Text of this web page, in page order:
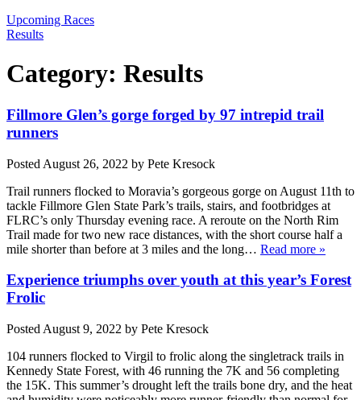
Upcoming Races
Results
Category: Results
Fillmore Glen’s gorge forged by 97 intrepid trail
runners
Posted August 26, 2022 by Pete Kresock
Trail runners flocked to Moravia’s gorgeous gorge on August 11th to
tackle Fillmore Glen State Park’s trails, stairs, and footbridges at
FLRC’s only Thursday evening race. A reroute on the North Rim
Trail made for two new race distances, with the short course half a
mile shorter than before at 3 miles and the long… Read more »
Experience triumphs over youth at this year’s Forest
Frolic
Posted August 9, 2022 by Pete Kresock
104 runners flocked to Virgil to frolic along the singletrack trails in
Kennedy State Forest, with 46 running the 7K and 56 completing
the 15K. This summer’s drought left the trails bone dry, and the heat